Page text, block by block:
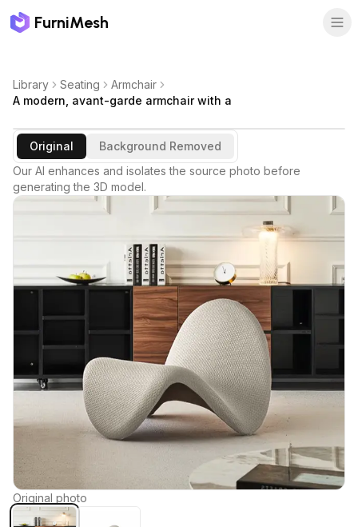
FurniMesh
Library Seating
Armchair
A modern, avant-garde armchair with a
Original
Background Removed
Our AI enhances and isolates the source photo before
generating the 3D model.
Original photo